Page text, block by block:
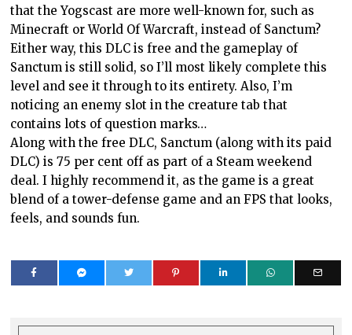
that the Yogscast are more well-known for, such as
Minecraft or World Of Warcraft, instead of Sanctum?
Either way, this DLC is free and the gameplay of
Sanctum is still solid, so I’ll most likely complete this
level and see it through to its entirety. Also, I’m
noticing an enemy slot in the creature tab that
contains lots of question marks…
Along with the free DLC, Sanctum (along with its paid
DLC) is 75 per cent off as part of a Steam weekend
deal. I highly recommend it, as the game is a great
blend of a tower-defense game and an FPS that looks,
feels, and sounds fun.